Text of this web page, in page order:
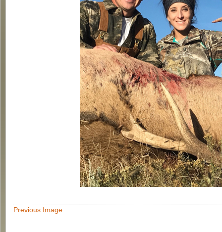
Previous Image